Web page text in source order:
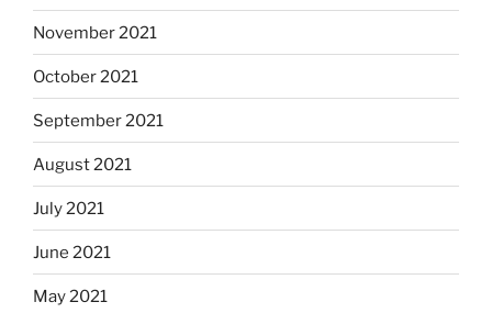
November 2021
October 2021
September 2021
August 2021
July 2021
June 2021
May 2021